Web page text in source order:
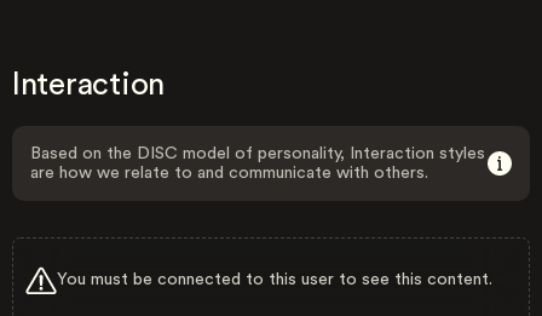
Interaction
Based on the DISC model of personality, Interaction styles
are how we relate to and communicate with others.
You must be connected to this user to see this content.